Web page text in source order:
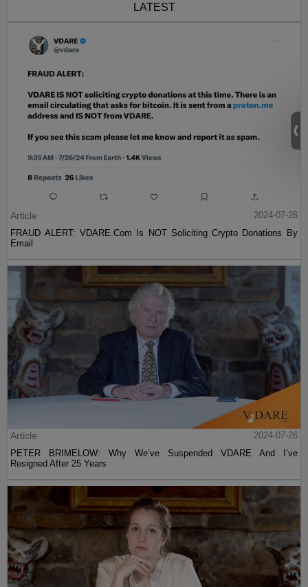
LATEST
Article
2024-07-26
FRAUD ALERT: VDARE.Com Is NOT Soliciting Crypto Donations By
Email
Article
2024-07-26
PETER BRIMELOW: Why We’ve Suspended VDARE And I’ve
Resigned After 25 Years